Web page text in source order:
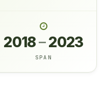
2018–2023
SPAN